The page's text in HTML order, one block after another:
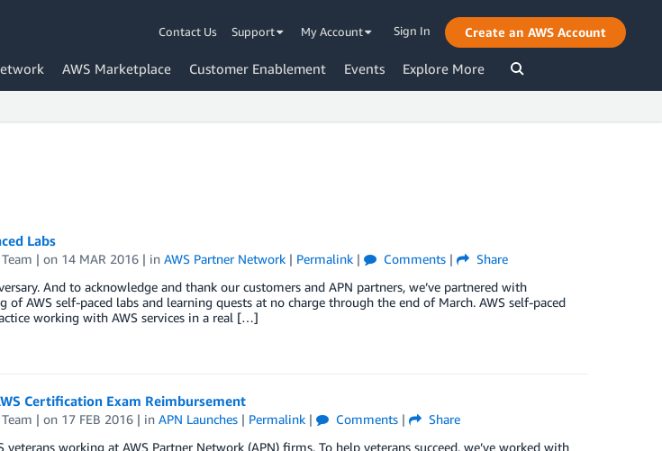
Contact Us Support My Account Sign In Create an AWS Account
AWS Marketplace Customer Enablement Events Explore More
Labs
| on 14 MAR 2016| in AWS Partner Network| Permalink| Comments|
Share
And to acknowledge and thank our customers and APN partners, we’ve partnered with
AWS self-paced labs and learning quests at no charge through the end of March. AWS self-paced
working with AWS services in a real […]
Certification Exam Reimbursement
| on 17 FEB 2016| in APN Launches| Permalink| Comments|
Share
working at AWS Partner Network (APN) firms. To help veterans succeed, we’ve worked with